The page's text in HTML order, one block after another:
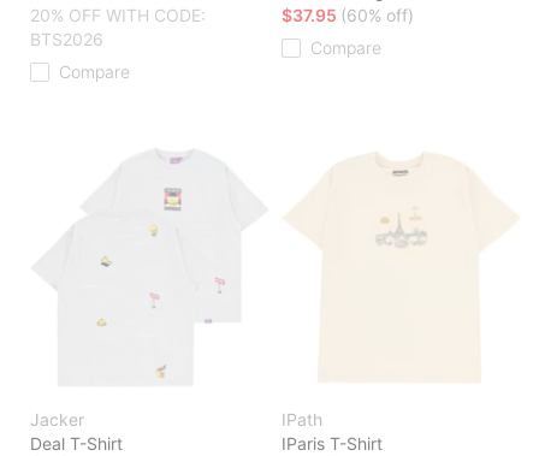
20% OFF WITH CODE:
BTS2026
Compare
$37.95 (60% off)
Compare
Jacker
Deal T-Shirt
IPath
IParis T-Shirt